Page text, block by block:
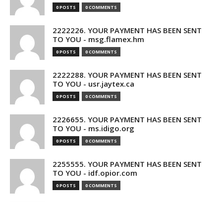
0 POSTS 0 COMMENTS
2222226. YOUR PAYMENT HAS BEEN SENT
TO YOU - msg.flamex.hm
0 POSTS 0 COMMENTS
2222288. YOUR PAYMENT HAS BEEN SENT
TO YOU - usr.jaytex.ca
0 POSTS 0 COMMENTS
2226655. YOUR PAYMENT HAS BEEN SENT
TO YOU - ms.idigo.org
0 POSTS 0 COMMENTS
2255555. YOUR PAYMENT HAS BEEN SENT
TO YOU - idf.opior.com
0 POSTS 0 COMMENTS